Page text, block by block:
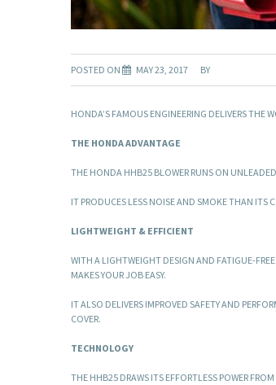
POSTED ON MAY 23, 2017 BY
HONDA’S FAMOUS ENGINEERING DELIVERS THE
THE HONDA ADVANTAGE
THE HONDA HHB25 BLOWER RUNS ON
IT PRODUCES LESS NOISE AND SMOKE THAN ITS
LIGHTWEIGHT & EFFICIENT
WITH A LIGHTWEIGHT DESIGN AND FATIGUE-
MAKES YOUR JOB EASY.
IT ALSO DELIVERS IMPROVED SAFETY AND
COVER.
TECHNOLOGY
THE HHB25 DRAWS ITS EFFORTLESS POWER